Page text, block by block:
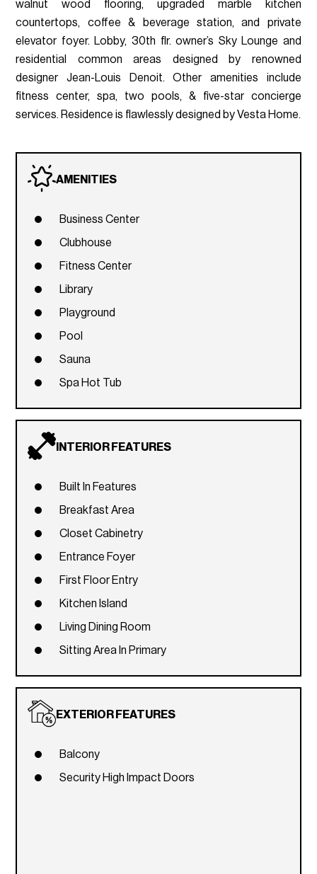
walnut wood flooring, upgraded marble kitchen
countertops, coffee & beverage station, and private
elevator foyer. Lobby, 30th flr. owner’s Sky Lounge and
residential common areas designed by renowned
designer Jean-Louis Denoit. Other amenities include
fitness center, spa, two pools, & five-star concierge
services. Residence is flawlessly designed by Vesta Home.
AMENITIES
Business Center
Clubhouse
Fitness Center
Library
Playground
Pool
Sauna
Spa Hot Tub
INTERIOR FEATURES
Built In Features
Breakfast Area
Closet Cabinetry
Entrance Foyer
First Floor Entry
Kitchen Island
Living Dining Room
Sitting Area In Primary
EXTERIOR FEATURES
Balcony
Security High Impact Doors